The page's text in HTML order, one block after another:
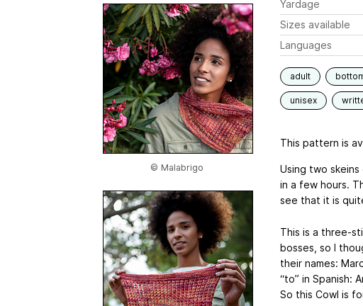
© Malabrigo
Yardage
Sizes available
Languages
adult
unisex
This pattern is
Using two
in a few hours.
see that it is
This is a three-
bosses, so I
their names:
“to” in Spanish:
So this Cowl is